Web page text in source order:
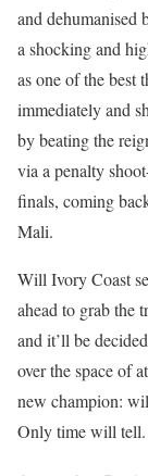
and dehumanised
a shocking and
as one of the best
immediately and
by beating the
via a penalty
finals, coming
Mali.
Will Ivory Coast
ahead to grab the
and it’ll be
over the space of
new champion:
Only time will tell.